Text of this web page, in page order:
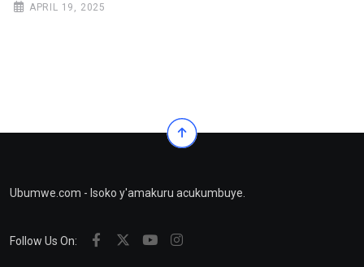
APRIL 19, 2025
Ubumwe.com - Isoko y'amakuru acukumbuye.
Follow Us On: